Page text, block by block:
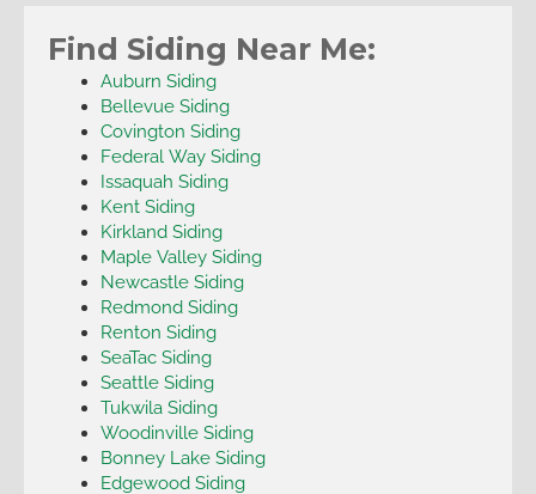
Find Siding Near Me:
Auburn Siding
Bellevue Siding
Covington Siding
Federal Way Siding
Issaquah Siding
Kent Siding
Kirkland Siding
Maple Valley Siding
Newcastle Siding
Redmond Siding
Renton Siding
SeaTac Siding
Seattle Siding
Tukwila Siding
Woodinville Siding
Bonney Lake Siding
Edgewood Siding